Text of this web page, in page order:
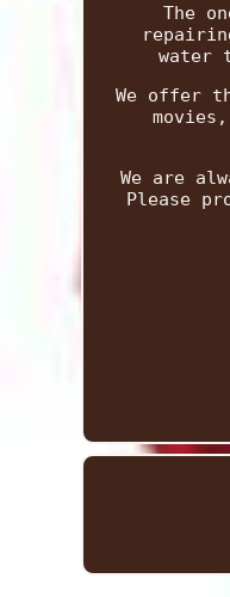
The
water
We offer
We are
Please